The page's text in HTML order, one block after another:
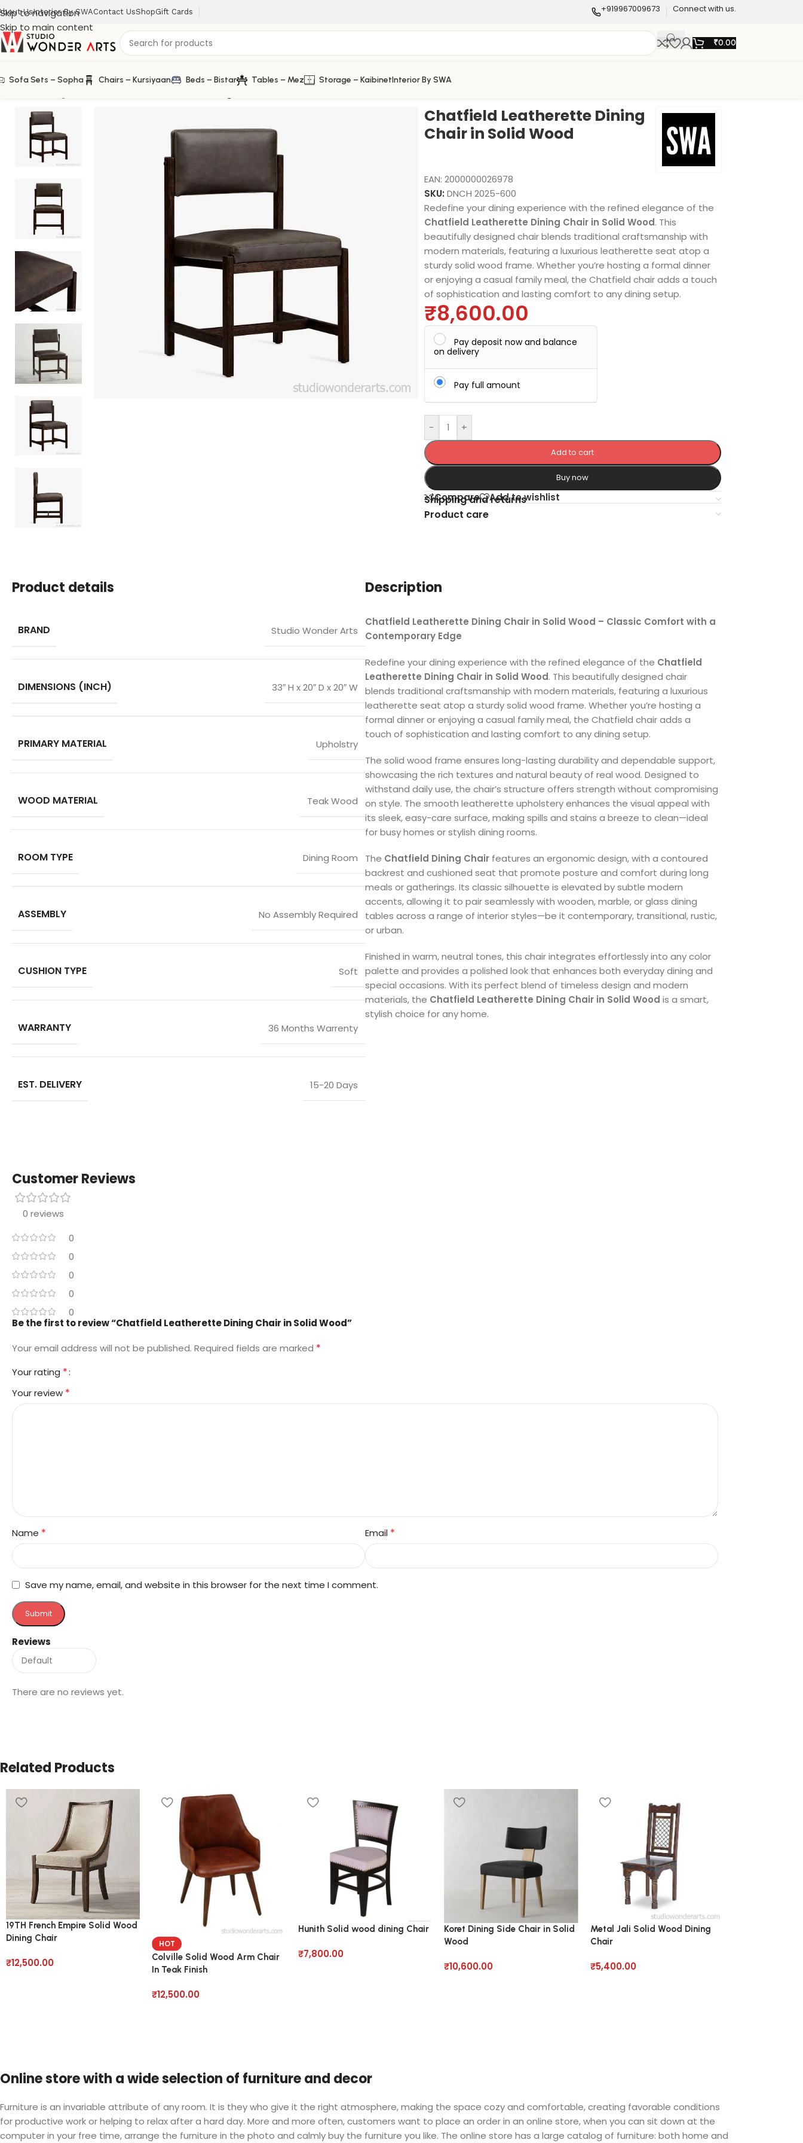
Skip to navigation
Skip to main content
UsInterior By SWAContact UsShopGift Cards +919967009673 Connect with us.
₹0.00
Sofa Sets – Sopha Chairs – Kursiyaan Beds – Bistar Tables – Mez Storage – KaibinetInterior By SWA
Chatfield Leatherette Dining
Chair in Solid Wood
EAN: 2000000026978
SKU: DNCH 2025-600
Redefine your dining experience with the refined elegance of the
Chatfield Leatherette Dining Chair in Solid Wood. This
beautifully designed chair blends traditional craftsmanship with
modern materials, featuring a luxurious leatherette seat atop a
sturdy solid wood frame. Whether you’re hosting a formal dinner
or enjoying a casual family meal, the Chatfield chair adds a touch
of sophistication and lasting comfort to any dining setup.
₹8,600.00
Pay deposit now and balance
on delivery
Pay full amount
- +
Add to cart
Buy now
Compare Add to wishlist
Shipping and returns
Product care
Product details
BRAND Studio Wonder Arts
DIMENSIONS (INCH) 33″ H x 20″ D x 20″ W
PRIMARY MATERIAL Upholstry
WOOD MATERIAL Teak Wood
ROOM TYPE Dining Room
ASSEMBLY No Assembly Required
CUSHION TYPE Soft
WARRANTY 36 Months Warrenty
EST. DELIVERY 15-20 Days
Description
Chatfield Leatherette Dining Chair in Solid Wood – Classic Comfort with a
Contemporary Edge
Redefine your dining experience with the refined elegance of the Chatfield
Leatherette Dining Chair in Solid Wood. This beautifully designed chair
blends traditional craftsmanship with modern materials, featuring a luxurious
leatherette seat atop a sturdy solid wood frame. Whether you’re hosting a
formal dinner or enjoying a casual family meal, the Chatfield chair adds a
touch of sophistication and lasting comfort to any dining setup.
The solid wood frame ensures long-lasting durability and dependable support,
showcasing the rich textures and natural beauty of real wood. Designed to
withstand daily use, the chair’s structure offers strength without compromising
on style. The smooth leatherette upholstery enhances the visual appeal with
its sleek, easy-care surface, making spills and stains a breeze to clean—ideal
for busy homes or stylish dining rooms.
The Chatfield Dining Chair features an ergonomic design, with a contoured
backrest and cushioned seat that promote posture and comfort during long
meals or gatherings. Its classic silhouette is elevated by subtle modern
accents, allowing it to pair seamlessly with wooden, marble, or glass dining
tables across a range of interior styles—be it contemporary, transitional, rustic,
or urban.
Finished in warm, neutral tones, this chair integrates effortlessly into any color
palette and provides a polished look that enhances both everyday dining and
special occasions. With its perfect blend of timeless design and modern
materials, the Chatfield Leatherette Dining Chair in Solid Wood is a smart,
stylish choice for any home.
Customer Reviews
0 reviews
0
0
0
0
0
Reviews
There are no reviews yet.
Be the first to review “Chatfield Leatherette Dining Chair in Solid Wood”
Your email address will not be published. Required fields are marked *
Your rating *
Your review *
Name * Email *
Save my name, email, and website in this browser for the next time I comment.
Related Products
19TH French Empire Solid Wood
Dining Chair
₹12,500.00
HOT
Colville Solid Wood Arm Chair
In Teak Finish
₹12,500.00
Hunith Solid wood dining Chair
₹7,800.00
Koret Dining Side Chair in Solid
Wood
₹10,600.00
Metal Jali Solid Wood Dining
Chair
₹5,400.00
Online store with a wide selection of furniture and decor
Furniture is an invariable attribute of any room. It is they who give it the right atmosphere, making the space cozy and comfortable, creating favorable conditions
for productive work or helping to relax after a hard day. More and more often, customers want to place an order in an online store, when you can sit down at the
computer in your free time, arrange the furniture in the photo and calmly buy the furniture you like. The online store has a large catalog of furniture: both home and